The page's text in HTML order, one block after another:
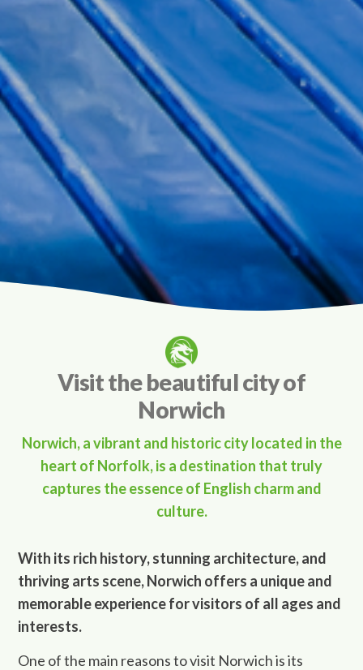
Visit the beautiful city of
Norwich
Norwich, a vibrant and historic city located in the
heart of Norfolk, is a destination that truly
captures the essence of English charm and
culture.
With its rich history, stunning architecture, and
thriving arts scene, Norwich offers a unique and
memorable experience for visitors of all ages and
interests.
One of the main reasons to visit Norwich is its